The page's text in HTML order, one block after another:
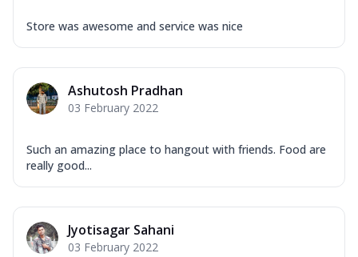
Store was awesome and service was nice
Ashutosh Pradhan
03 February 2022
Such an amazing place to hangout with friends. Food are
really good...
Jyotisagar Sahani
03 February 2022